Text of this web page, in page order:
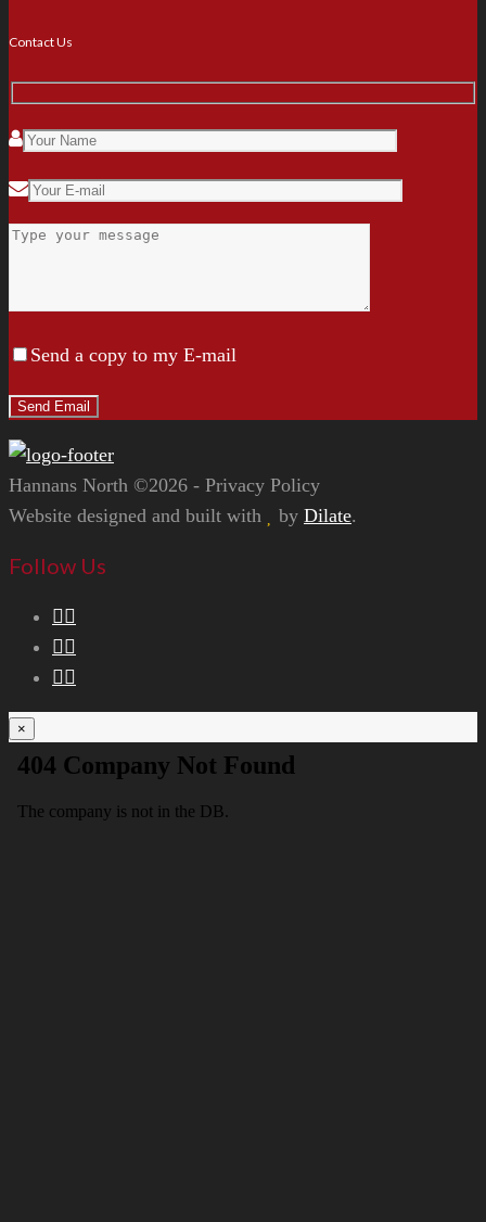
Contact Us
Send a copy to my E-mail
Hannans North ©2026 - Privacy Policy
Website designed and built with
by Dilate.
Follow Us
×